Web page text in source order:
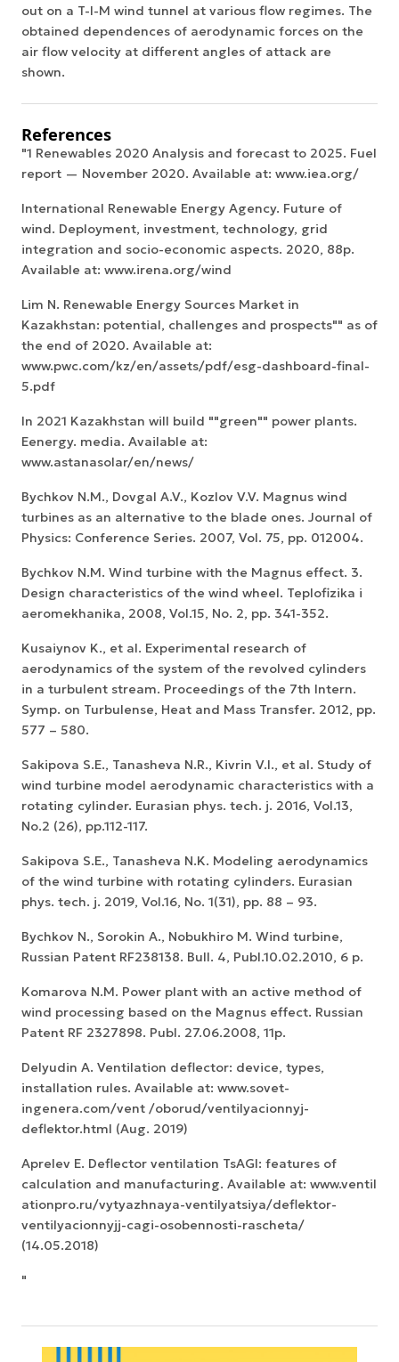
out on a T-I-M wind tunnel at various flow regimes. The
obtained dependences of aerodynamic forces on the
air flow velocity at different angles of attack are
shown.
References
"1 Renewables 2020 Analysis and forecast to 2025. Fuel
report — November 2020. Available at: www.iea.org/
International Renewable Energy Agency. Future of
wind. Deployment, investment, technology, grid
integration and socio-economic aspects. 2020, 88p.
Available at: www.irena.org/wind
Lim N. Renewable Energy Sources Market in
Kazakhstan: potential, challenges and prospects"" as of
the end of 2020. Available at:
www.pwc.com/kz/en/assets/pdf/esg-dashboard-final-
5.pdf
In 2021 Kazakhstan will build ""green"" power plants.
Eenergy. media. Available at:
www.astanasolar/en/news/
Bychkov N.M., Dovgal A.V., Kozlov V.V. Magnus wind
turbines as an alternative to the blade ones. Journal of
Physics: Conference Series. 2007, Vol. 75, pp. 012004.
Bychkov N.M. Wind turbine with the Magnus effect. 3.
Design characteristics of the wind wheel. Teplofizika i
aeromekhanika, 2008, Vol.15, No. 2, pp. 341-352.
Kusaiynov K., et al. Experimental research of
aerodynamics of the system of the revolved cylinders
in a turbulent stream. Proceedings of the 7th Intern.
Symp. on Turbulense, Heat and Mass Transfer. 2012, pp.
577 – 580.
Sakipova S.E., Tanasheva N.R., Kivrin V.I., et al. Study of
wind turbine model aerodynamic characteristics with a
rotating cylinder. Eurasian phys. tech. j. 2016, Vol.13,
No.2 (26), pp.112-117.
Sakipova S.E., Tanasheva N.K. Modeling aerodynamics
of the wind turbine with rotating cylinders. Eurasian
phys. tech. j. 2019, Vol.16, No. 1(31), pp. 88 – 93.
Bychkov N., Sorokin A., Nobukhiro M. Wind turbine,
Russian Patent RF238138. Bull. 4, Publ.10.02.2010, 6 p.
Komarova N.M. Power plant with an active method of
wind processing based on the Magnus effect. Russian
Patent RF 2327898. Publ. 27.06.2008, 11p.
Delyudin A. Ventilation deflector: device, types,
installation rules. Available at: www.sovet-
ingenera.com/vent /oborud/ventilyacionnyj-
deflektor.html (Aug. 2019)
Aprelev E. Deflector ventilation TsAGI: features of
calculation and manufacturing. Available at: www.ventil
ationpro.ru/vytyazhnaya-ventilyatsiya/deflektor-
ventilyacionnyjj-cagi-osobennosti-rascheta/
(14.05.2018)
"